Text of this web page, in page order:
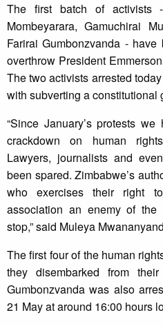
The first batch of activists
Mombeyarara, Gamuchirai
Farirai Gumbonzvanda -
overthrow President
The two activists arrested
with subverting a constitutional
“Since January’s protests
crackdown on human
Lawyers, journalists and
been spared. Zimbabwe’s
who exercises their right
association an enemy of the
stop,” said Muleya
The first four of the human
they disembarked from
Gumbonzvanda was also
21 May at around 16:00 hours